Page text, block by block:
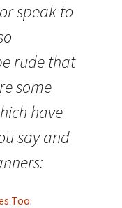
speak to
rude that
some
have
say and
Too: